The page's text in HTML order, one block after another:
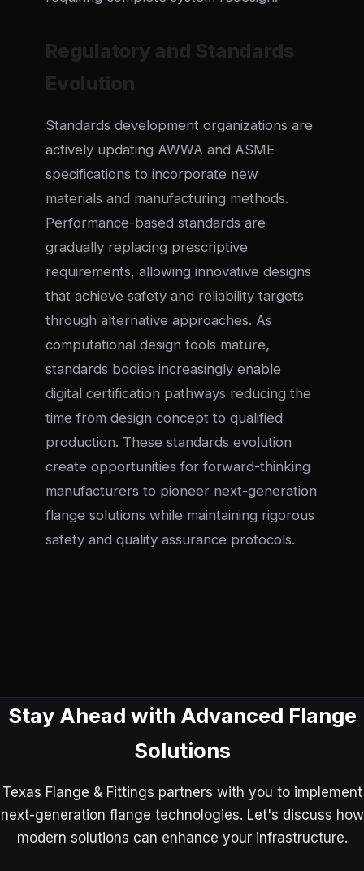
Regulatory and Standards
Evolution
Standards development organizations are
actively updating AWWA and ASME
specifications to incorporate new
materials and manufacturing methods.
Performance-based standards are
gradually replacing prescriptive
requirements, allowing innovative designs
that achieve safety and reliability targets
through alternative approaches. As
computational design tools mature,
standards bodies increasingly enable
digital certification pathways reducing the
time from design concept to qualified
production. These standards evolution
create opportunities for forward-thinking
manufacturers to pioneer next-generation
flange solutions while maintaining rigorous
safety and quality assurance protocols.
Stay Ahead with Advanced Flange
Solutions
Texas Flange & Fittings partners with you to implement
next-generation flange technologies. Let's discuss how
modern solutions can enhance your infrastructure.